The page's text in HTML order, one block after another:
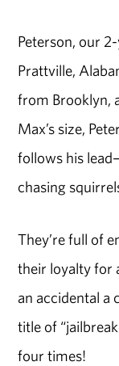
Peterson, our
Prattville,
from Brooklyn,
Max’s size,
follows his
chasing
They’re full of
their loyalty for
an accidental a
title of
four times!